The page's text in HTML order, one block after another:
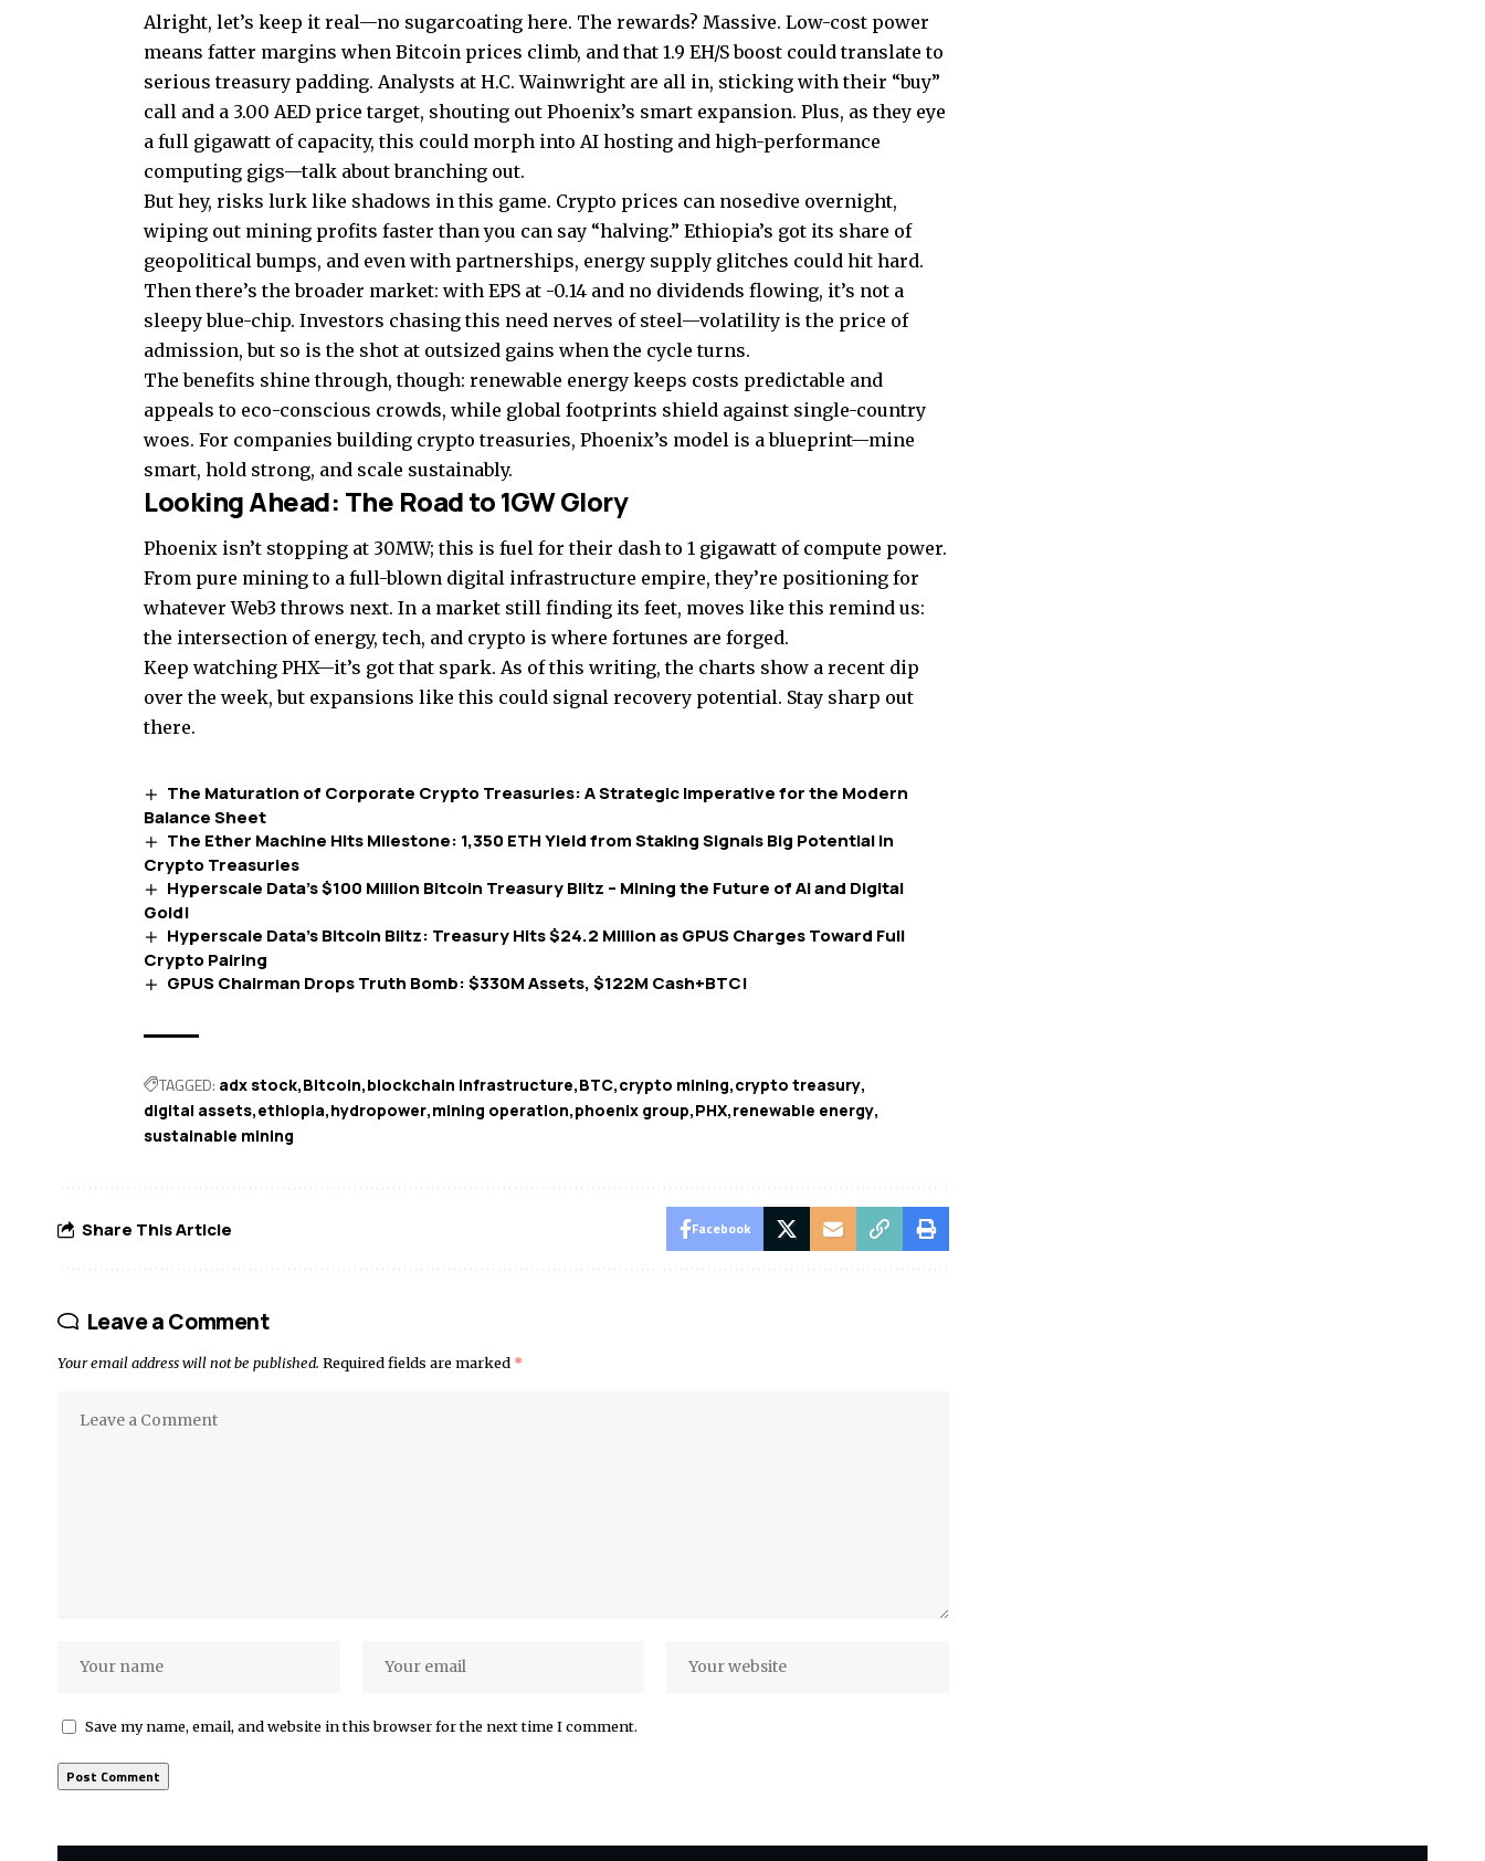
Alright, let’s keep it real—no sugarcoating here. The rewards? Massive. Low-cost power
means fatter margins when Bitcoin prices climb, and that 1.9 EH/S boost could translate to
serious treasury padding. Analysts at H.C. Wainwright are all in, sticking with their “buy”
call and a 3.00 AED price target, shouting out Phoenix’s smart expansion. Plus, as they eye
a full gigawatt of capacity, this could morph into AI hosting and high-performance
computing gigs—talk about branching out.
But hey, risks lurk like shadows in this game. Crypto prices can nosedive overnight,
wiping out mining profits faster than you can say “halving.” Ethiopia’s got its share of
geopolitical bumps, and even with partnerships, energy supply glitches could hit hard.
Then there’s the broader market: with EPS at -0.14 and no dividends flowing, it’s not a
sleepy blue-chip. Investors chasing this need nerves of steel—volatility is the price of
admission, but so is the shot at outsized gains when the cycle turns.
The benefits shine through, though: renewable energy keeps costs predictable and
appeals to eco-conscious crowds, while global footprints shield against single-country
woes. For companies building crypto treasuries, Phoenix’s model is a blueprint—mine
smart, hold strong, and scale sustainably.
Looking Ahead: The Road to 1GW Glory
Phoenix isn’t stopping at 30MW; this is fuel for their dash to 1 gigawatt of compute power.
From pure mining to a full-blown digital infrastructure empire, they’re positioning for
whatever Web3 throws next. In a market still finding its feet, moves like this remind us:
the intersection of energy, tech, and crypto is where fortunes are forged.
Keep watching PHX—it’s got that spark. As of this writing, the charts show a recent dip
over the week, but expansions like this could signal recovery potential. Stay sharp out
there.
The Maturation of Corporate Crypto Treasuries: A Strategic Imperative for the Modern
Balance Sheet
The Ether Machine Hits Milestone: 1,350 ETH Yield from Staking Signals Big Potential in
Crypto Treasuries
Hyperscale Data’s $100 Million Bitcoin Treasury Blitz – Mining the Future of AI and Digital
Gold!
Hyperscale Data’s Bitcoin Blitz: Treasury Hits $24.2 Million as GPUS Charges Toward Full
Crypto Pairing
GPUS Chairman Drops Truth Bomb: $330M Assets, $122M Cash+BTC!
TAGGED: adx stock Bitcoin blockchain infrastructure BTC crypto mining crypto treasury
digital assets ethiopia hydropower mining operation phoenix group PHX renewable energy
sustainable mining
Share This Article Facebook
Leave a Comment
Your email address will not be published. Required fields are marked *
Save my name, email, and website in this browser for the next time I comment.